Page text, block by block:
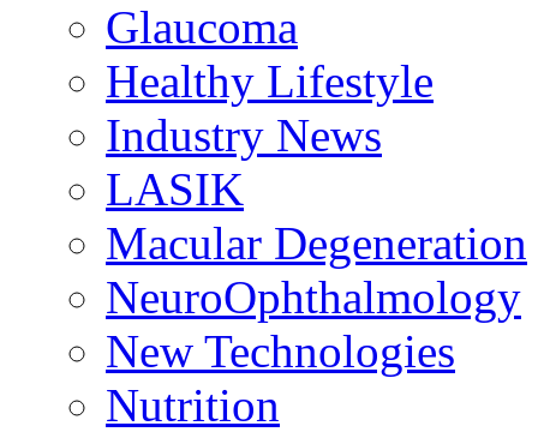
Glaucoma
Healthy Lifestyle
Industry News
LASIK
Macular Degeneration
NeuroOphthalmology
New Technologies
Nutrition